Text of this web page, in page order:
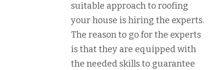
suitable approach to roofing
your house is hiring the experts.
The reason to go for the experts
is that they are equipped with
the needed skills to guarantee